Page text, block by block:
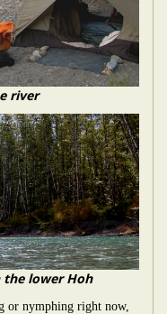
river
the lower Hoh
or nymphing right now,